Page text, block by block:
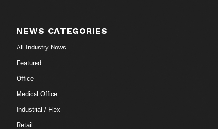
NEWS CATEGORIES
All Industry News
Featured
Office
Medical Office
Industrial / Flex
Retail